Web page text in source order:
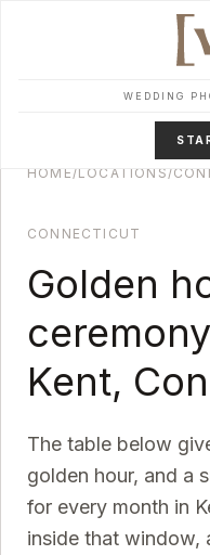
WEDDING
HOME/LOCATIONS/
CONNECTICUT
Golden
Kent,
The table below
golden hour, and a
for every month in
inside that window,